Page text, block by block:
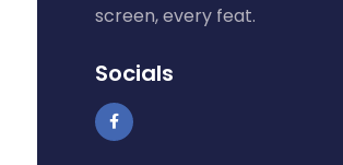
screen, every feat.
Socials